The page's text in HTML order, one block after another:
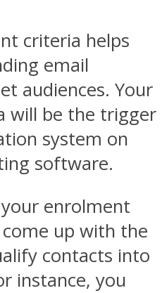
criteria helps
email
audiences. Your
will be the trigger
system on
software.
enrolment
up with the
contacts into
instance, you